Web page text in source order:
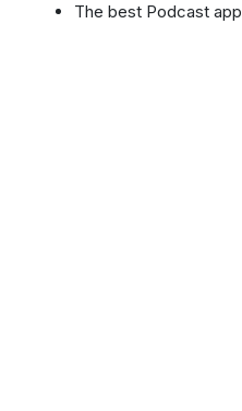
The best Podcast app